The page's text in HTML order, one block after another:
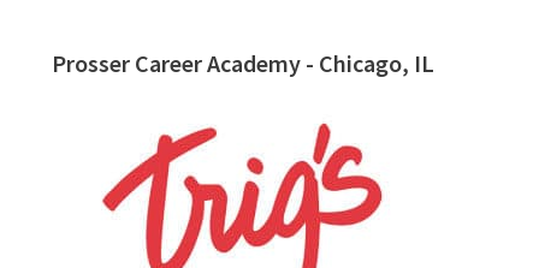
Prosser Career Academy - Chicago, IL